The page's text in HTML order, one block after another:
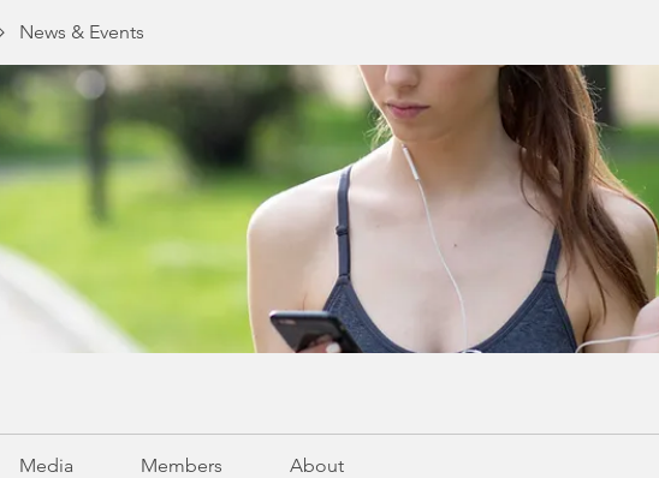
News & Events
Media Members About